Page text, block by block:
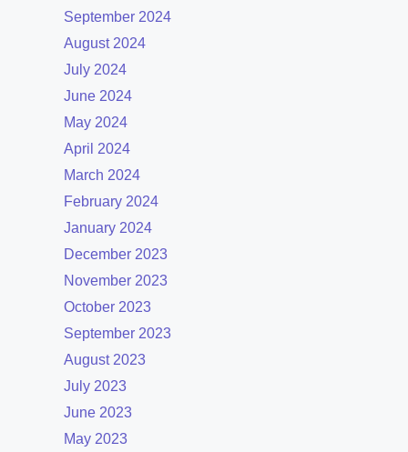
September 2024
August 2024
July 2024
June 2024
May 2024
April 2024
March 2024
February 2024
January 2024
December 2023
November 2023
October 2023
September 2023
August 2023
July 2023
June 2023
May 2023